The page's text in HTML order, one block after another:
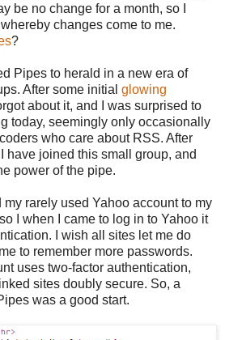
be no change for a month, so I
changes come to me.
?
Pipes to herald in a new era of
After some initial glowing
about it, and I was surprised to
today, seemingly only occasionally
who care about RSS. After
have joined this small group, and
power of the pipe.
rarely used Yahoo account to my
I when I came to log in to Yahoo it
I wish all sites let me do
to remember more passwords.
uses two-factor authentication,
sites doubly secure. So, a
was a good start.